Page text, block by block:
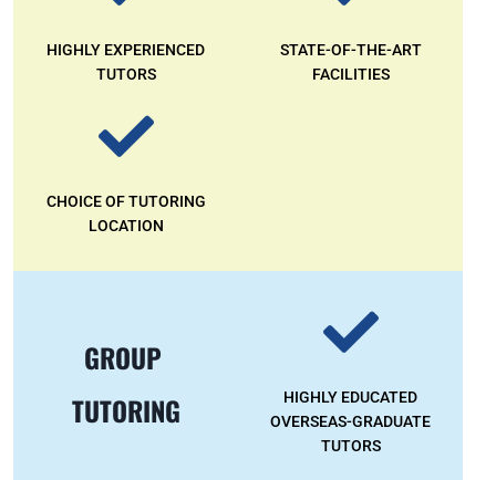
HIGHLY EXPERIENCED
TUTORS
STATE-OF-THE-ART
FACILITIES
CHOICE OF TUTORING
LOCATION
GROUP
TUTORING
HIGHLY EDUCATED
OVERSEAS-GRADUATE
TUTORS